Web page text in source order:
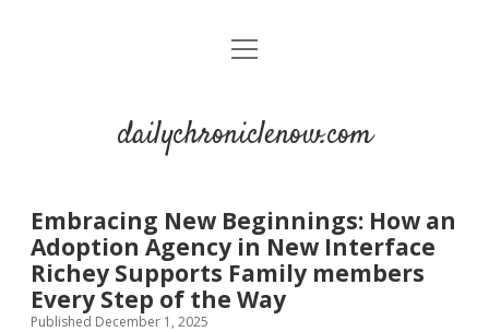
open
dailychroniclenow.com
Embracing New Beginnings: How an
Adoption Agency in New Interface
Richey Supports Family members
Every Step of the Way
Published December 1, 2025